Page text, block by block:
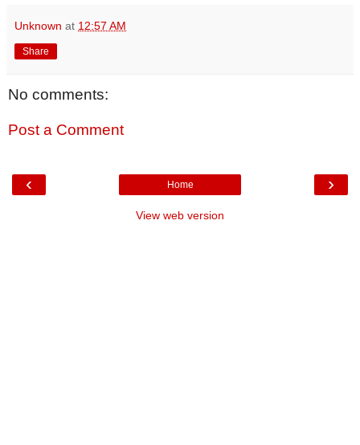
Unknown at 12:57 AM
Share
No comments:
Post a Comment
‹ ›
Home
View web version